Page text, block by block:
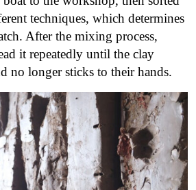
techniques, which determines
After the mixing process,
it repeatedly until the clay
no longer sticks to their hands.